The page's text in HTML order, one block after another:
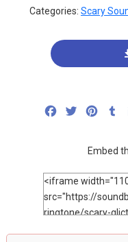
Categories: Scary
FacebookTwitter
Embed